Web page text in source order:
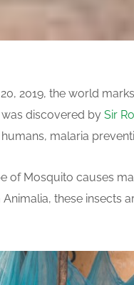
2019, the world
was discovered bySir
malaria
of Mosquito causes
these insects